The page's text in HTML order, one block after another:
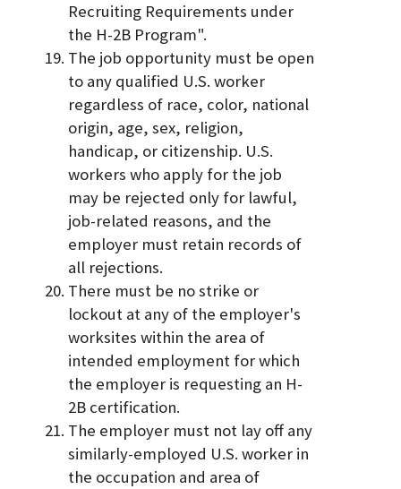
Recruiting Requirements under
the H-2B Program".
The job opportunity must be open
to any qualified U.S. worker
regardless of race, color, national
origin, age, sex, religion,
handicap, or citizenship. U.S.
workers who apply for the job
may be rejected only for lawful,
job-related reasons, and the
employer must retain records of
all rejections.
There must be no strike or
lockout at any of the employer's
worksites within the area of
intended employment for which
the employer is requesting an H-
2B certification.
The employer must not lay off any
similarly-employed U.S. worker in
the occupation and area of